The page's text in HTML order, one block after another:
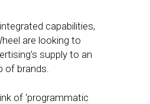
capabilities,
are looking to
supply to an
of brands.
of ‘programmatic